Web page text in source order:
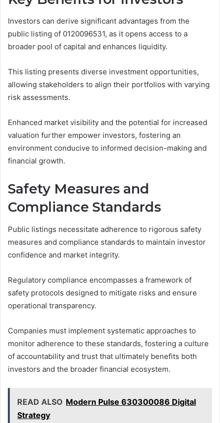
Investors can derive significant advantages from the
public listing of 0120096531, as it opens access to a
broader pool of capital and enhances liquidity.
This listing presents diverse investment opportunities,
allowing stakeholders to align their portfolios with varying
risk assessments.
Enhanced market visibility and the potential for increased
valuation further empower investors, fostering an
environment conducive to informed decision-making and
financial growth.
Safety Measures and
Compliance Standards
Public listings necessitate adherence to rigorous safety
measures and compliance standards to maintain investor
confidence and market integrity.
Regulatory compliance encompasses a framework of
safety protocols designed to mitigate risks and ensure
operational transparency.
Companies must implement systematic approaches to
monitor adherence to these standards, fostering a culture
of accountability and trust that ultimately benefits both
investors and the broader financial ecosystem.
READ ALSO Modern Pulse 630300086 Digital
Strategy